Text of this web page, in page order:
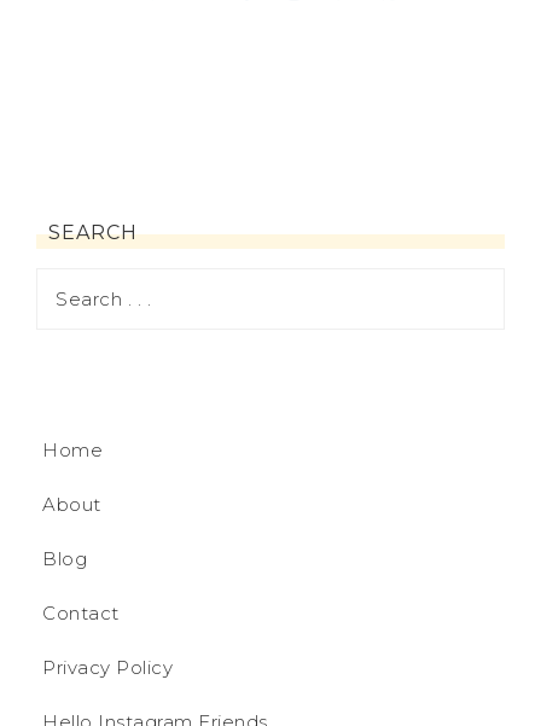
SEARCH
Home
About
Blog
Contact
Privacy Policy
Hello Instagram Friends